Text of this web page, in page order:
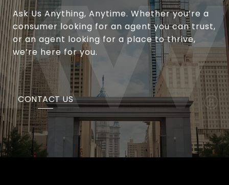
Ask Us Anything, Anytime. Whether you’re a
consumer looking for an agent you can trust,
or an agent looking for a place to thrive,
we’re here for you.
CONTACT US